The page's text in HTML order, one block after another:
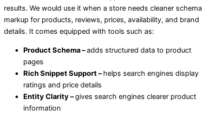
results. We would use it when a store needs cleaner schema
markup for products, reviews, prices, availability, and brand
details. It comes equipped with tools such as:
Product Schema –adds structured data to product
pages
Rich Snippet Support –helps search engines display
ratings and price details
Entity Clarity –gives search engines clearer product
information